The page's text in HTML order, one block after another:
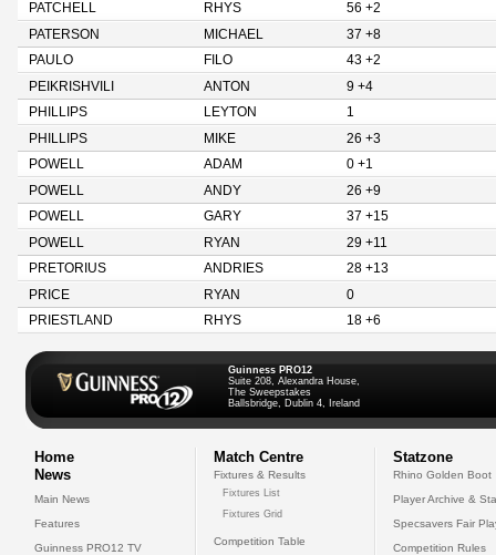
PATCHELL
RHYS
56 +2
PATERSON
MICHAEL
37 +8
PAULO
FILO
43 +2
PEIKRISHVILI
ANTON
9 +4
PHILLIPS
LEYTON
1
PHILLIPS
MIKE
26 +3
POWELL
ADAM
0 +1
POWELL
ANDY
26 +9
POWELL
GARY
37 +15
POWELL
RYAN
29 +11
PRETORIUS
ANDRIES
28 +13
PRICE
RYAN
0
PRIESTLAND
RHYS 18 +6
Guinness PRO12
Suite 208, Alexandra House,
The Sweepstakes
Ballsbridge, Dublin 4, Ireland
Home
News
Main News
Features
Guinness PRO12 TV
Match Centre
Fixtures & Results
Fixtures List
Fixtures Grid
Competition Table
Statzone
Rhino Golden Boot
Player Archive &
Specsavers Fair
Competition Rules